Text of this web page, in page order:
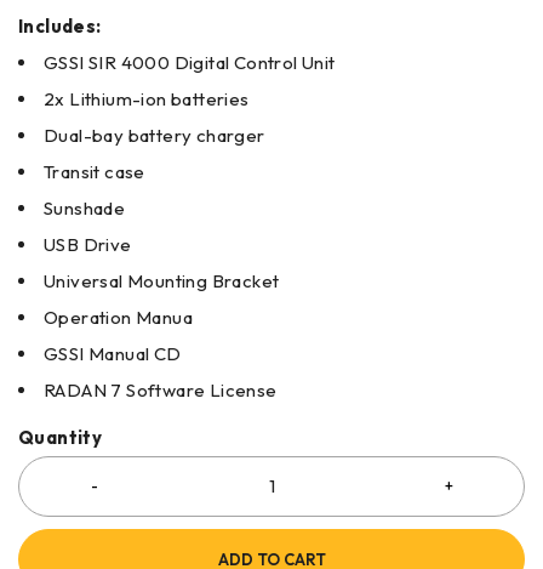
Includes:
GSSI SIR 4000 Digital Control Unit
2x Lithium-ion batteries
Dual-bay battery charger
Transit case
Sunshade
USB Drive
Universal Mounting Bracket
Operation Manua
GSSI Manual CD
RADAN 7 Software License
Quantity
ADD TO CART